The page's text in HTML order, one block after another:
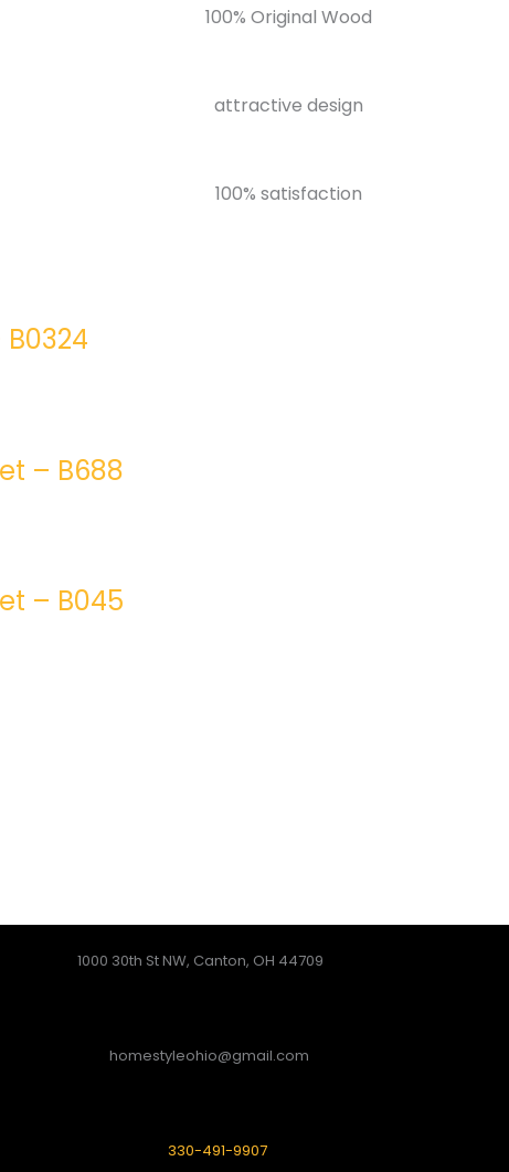
100% Original Wood
attractive design
100% satisfaction
– B688
– B045
1000 30th St NW, Canton, OH 44709
homestyleohio@gmail.com
330-491-9907